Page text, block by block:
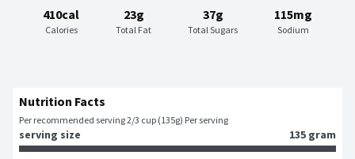
410cal
Calories
23g
Total Fat
37g
Total Sugars
115mg
Sodium
Nutrition Facts
Per recommended serving 2/3 cup (135g) Per serving
serving size 135 gram